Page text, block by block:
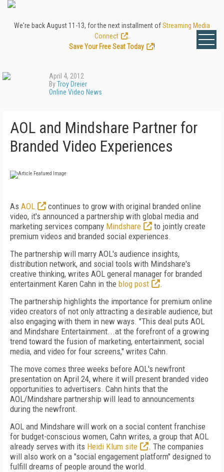
We're back August 11-13, for the next installment ofStreaming Media
Connect
Save Your Free Seat Today
!
April 4, 2012
ByTroy Dreier
Online Video News
AOL and Mindshare Partner for
Branded Video Experiences
As AOL
continues to grow with original branded online
video, it's announced a partnership with global media and
marketing services company Mindshare
to jointly create
premium videos and branded social experiences.
The partnership will marry AOL's audience insights,
distribution network, and social tools with Mindshare's
creative thinking, writes AOL general manager for branded
entertainment Karen Cahn in the blog post
.
The partnership highlights the importance for premium online
video creators of not only attracting a desirable audience, but
also engaging with them in new ways. "This deal puts AOL
and Mindshare Entertainment...at the forefront of a growing
trend toward the fusion of marketing, entertainment, social
media, and video for four screens," writes Cahn.
The move comes three weeks before AOL's newfront
presentation on April 24, where it will present branded video
opportunities to advertisers. Cahn hints that the
AOL/Mindshare partnership will lead to announcements
during the newfront.
AOL and Mindshare will work on a social content franchise
for budget-conscious women, Cahn writes, a group that AOL
already serves with its Heidi Klum site
. The companies
will also work on a "social engagement platform" designed to
fulfill dreams of people around the world.